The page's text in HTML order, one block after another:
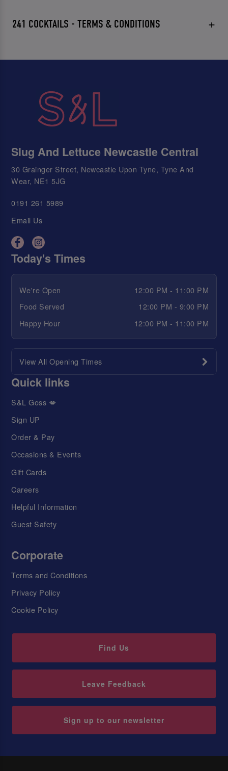
241 COCKTAILS - TERMS & CONDITIONS
Slug And Lettuce Newcastle Central
30 Grainger Street, Newcastle Upon Tyne, Tyne And
Wear, NE1 5JG
0191 261 5989
Email Us
Today's Times
We're Open
12:00 PM - 11:00 PM
Food Served
12:00 PM - 9:00 PM
Happy Hour
12:00 PM - 11:00 PM
View All Opening Times
Quick links
S&L Goss 💋
Sign UP
Order & Pay
Occasions & Events
Gift Cards
Careers
Helpful Information
Guest Safety
Corporate
Terms and Conditions
Privacy Policy
Cookie Policy
Find Us
Leave Feedback
Sign up to our newsletter